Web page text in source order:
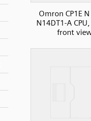
Omron CP1E N
N14DT1-A
front